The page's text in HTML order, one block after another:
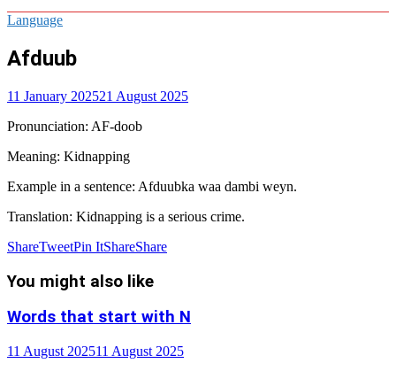
Language
Afduub
11 January 202521 August 2025
Pronunciation: AF-doob
Meaning: Kidnapping
Example in a sentence: Afduubka waa dambi weyn.
Translation: Kidnapping is a serious crime.
ShareTweetPin ItShareShare
You might also like
Words that start with N
11 August 202511 August 2025